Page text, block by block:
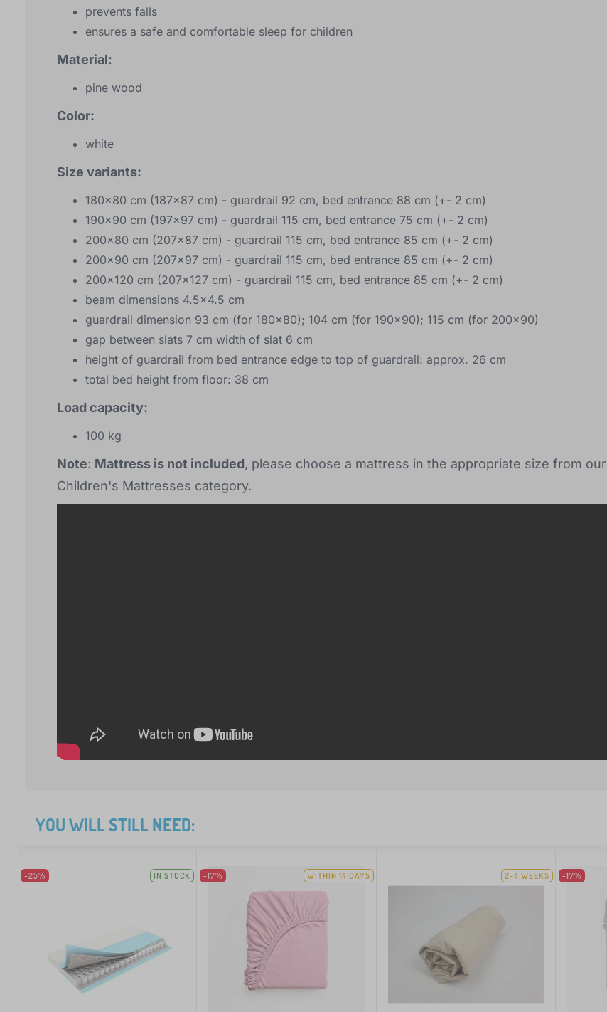
prevents falls
ensures a safe and comfortable sleep for children
Material:
pine wood
Color:
white
Size variants:
180x80 cm (187x87 cm) - guardrail 92 cm, bed entrance 88 cm (+- 2 cm)
190x90 cm (197x97 cm) - guardrail 115 cm, bed entrance 75 cm (+- 2 cm)
200x80 cm (207x87 cm) - guardrail 115 cm, bed entrance 85 cm (+- 2 cm)
200x90 cm (207x97 cm) - guardrail 115 cm, bed entrance 85 cm (+- 2 cm)
200x120 cm (207x127 cm) - guardrail 115 cm, bed entrance 85 cm (+- 2 cm)
beam dimensions 4.5x4.5 cm
guardrail dimension 93 cm (for 180x80); 104 cm (for 190x90); 115 cm (for 200x90)
gap between slats 7 cm width of slat 6 cm
height of guardrail from bed entrance edge to top of guardrail: approx. 26 cm
total bed height from floor: 38 cm
Load capacity:
100 kg
Note: Mattress is not included, please choose a mattress in the appropriate size from our
Children's Mattresses category.
YOU WILL STILL NEED:
-25% IN STOCK -17% WITHIN 14 DAYS 2-4 WEEKS -17%